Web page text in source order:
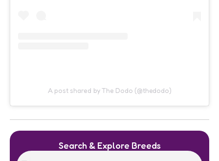
A post shared by The Dodo (@thedodo)
Search & Explore Breeds